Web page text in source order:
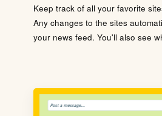
Keep track of all your favorite
Any changes to the sites
your news feed. You'll also see